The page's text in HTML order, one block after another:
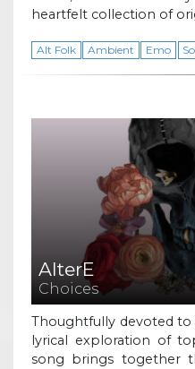
heartfelt collection of
Alt Folk Ambient Emo
AlterE
Choices
Thoughtfully devoted to
lyrical exploration of
song brings together